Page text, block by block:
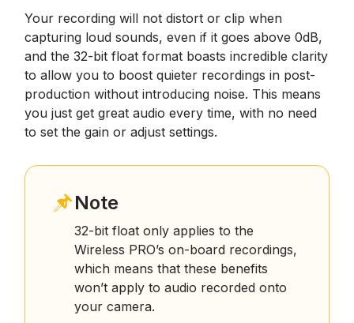
Your recording will not distort or clip when
capturing loud sounds, even if it goes above 0dB,
and the 32-bit float format boasts incredible clarity
to allow you to boost quieter recordings in post-
production without introducing noise. This means
you just get great audio every time, with no need
to set the gain or adjust settings.
Note
32-bit float only applies to the
Wireless PRO’s on-board recordings,
which means that these benefits
won’t apply to audio recorded onto
your camera.